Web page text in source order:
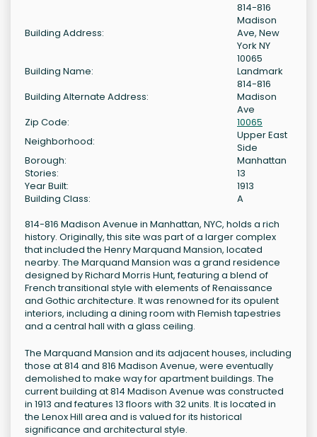
Building Address:
814-816
Madison
Ave, New
York NY
10065
Building Name:
Landmark
Building Alternate Address:
814-816
Madison
Ave
Zip Code:
10065
Neighborhood:
Upper East
Side
Borough:
Manhattan
Stories:
13
Year Built:
1913
Building Class:
A
814-816 Madison Avenue in Manhattan, NYC, holds a rich
history. Originally, this site was part of a larger complex
that included the Henry Marquand Mansion, located
nearby. The Marquand Mansion was a grand residence
designed by Richard Morris Hunt, featuring a blend of
French transitional style with elements of Renaissance
and Gothic architecture. It was renowned for its opulent
interiors, including a dining room with Flemish tapestries
and a central hall with a glass ceiling.
The Marquand Mansion and its adjacent houses, including
those at 814 and 816 Madison Avenue, were eventually
demolished to make way for apartment buildings. The
current building at 814 Madison Avenue was constructed
in 1913 and features 13 floors with 32 units. It is located in
the Lenox Hill area and is valued for its historical
significance and architectural style.